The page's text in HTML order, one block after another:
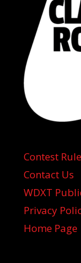
Contest
Contact Us
WDXT
Privacy
Home Page